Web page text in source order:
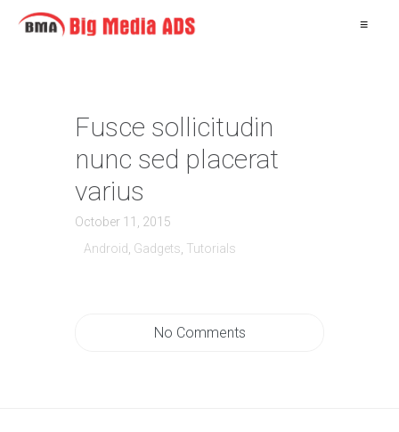
≡
Fusce sollicitudin
nunc sed placerat
varius
October 11, 2015
Android
Gadgets Tutorials
No Comments